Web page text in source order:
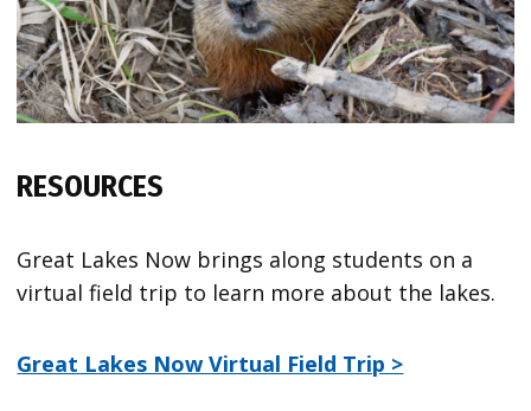
RESOURCES
Great Lakes Now brings along students on a
virtual field trip to learn more about the lakes.
Great Lakes Now Virtual Field Trip >